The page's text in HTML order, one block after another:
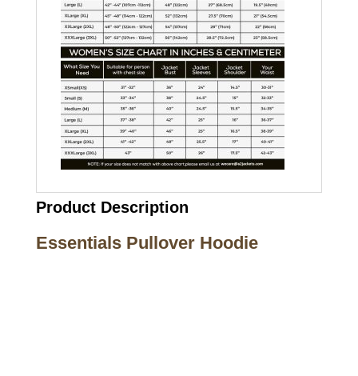
Product Description
Essentials Pullover Hoodie